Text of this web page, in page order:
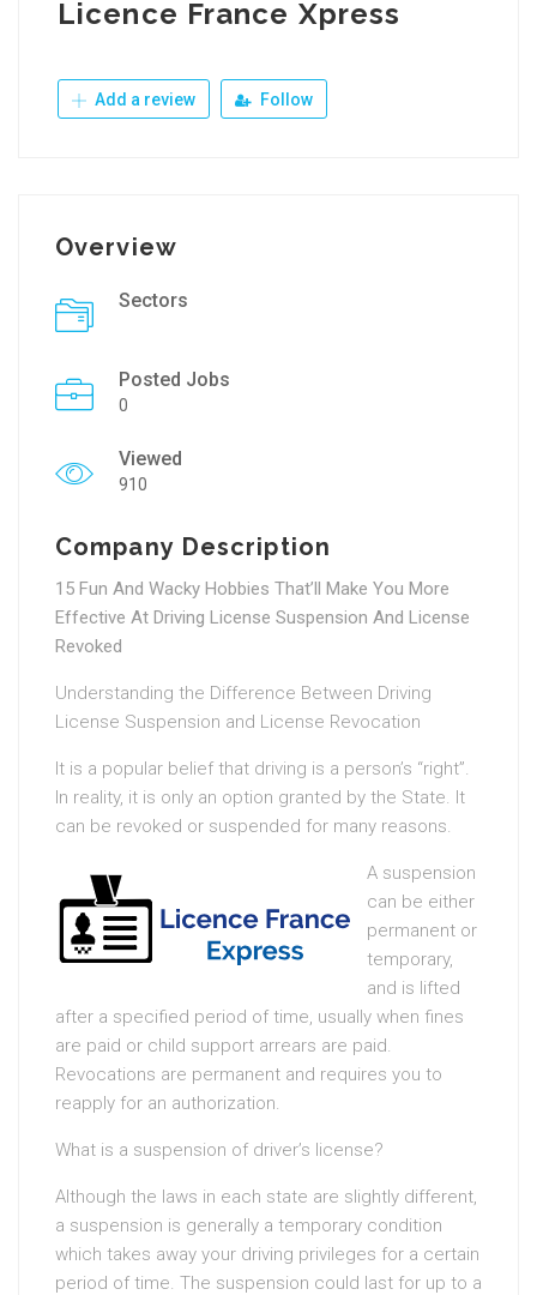
Licence France Xpress
Add a review Follow
Overview
Sectors
Posted Jobs
0
Viewed
910
Company Description
15 Fun And Wacky Hobbies That’ll Make You More
Effective At Driving License Suspension And License
Revoked
Understanding the Difference Between Driving
License Suspension and License Revocation
It is a popular belief that driving is a person’s “right”.
In reality, it is only an option granted by the State. It
can be revoked or suspended for many reasons.
A suspension
can be either
permanent or
temporary,
and is lifted
after a specified period of time, usually when fines
are paid or child support arrears are paid.
Revocations are permanent and requires you to
reapply for an authorization.
What is a suspension of driver’s license?
Although the laws in each state are slightly different,
a suspension is generally a temporary condition
which takes away your driving privileges for a certain
period of time. The suspension could last for up to a